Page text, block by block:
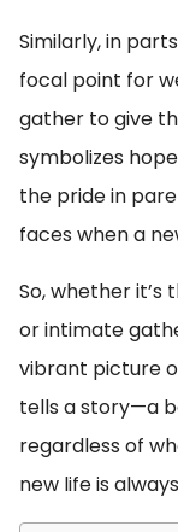
Similarly, in
focal point for
gather to give
symbolizes
the pride in
faces when a
So, whether
or intimate
vibrant picture
tells a story—a
regardless of
new life is